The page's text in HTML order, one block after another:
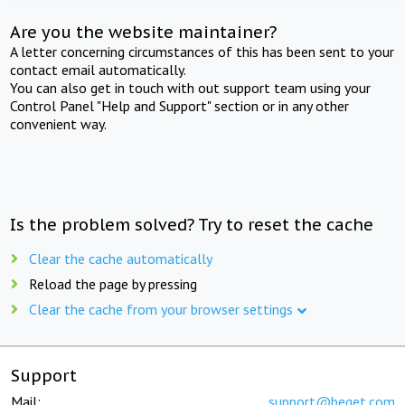
Are you the website maintainer?
A letter concerning circumstances of this has been sent to your
contact email automatically.
You can also get in touch with out support team using your
Control Panel "Help and Support" section or in any other
convenient way.
Is the problem solved? Try to reset the cache
Clear the cache automatically
Reload the page by pressing
Clear the cache from your browser settings
Support
Mail: support@beget.com